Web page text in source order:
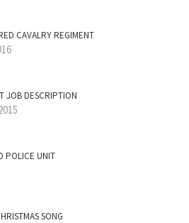
CAVALRY REGIMENT
JOB DESCRIPTION
POLICE UNIT
SONG